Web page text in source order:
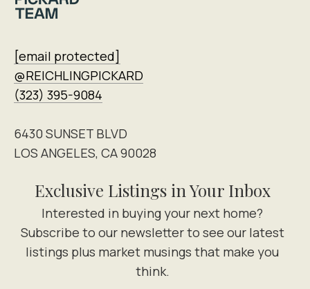
[email protected]
@REICHLINGPICKARD
(323) 395-9084
6430 SUNSET BLVD
LOS ANGELES, CA 90028
Exclusive Listings in Your Inbox